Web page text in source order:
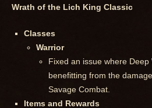
Wrath of the Lich King Classic
Classes
Warrior
Fixed an issue where Deep
benefitting from the
Savage Combat.
Items and Rewards